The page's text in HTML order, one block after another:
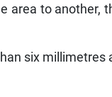
area to another,
six millimetres